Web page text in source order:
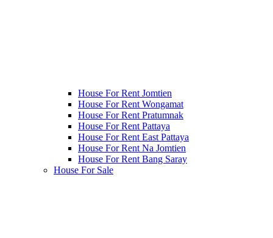
House For Rent Jomtien
House For Rent Wongamat
House For Rent Pratumnak
House For Rent Pattaya
House For Rent East Pattaya
House For Rent Na Jomtien
House For Rent Bang Saray
House For Sale